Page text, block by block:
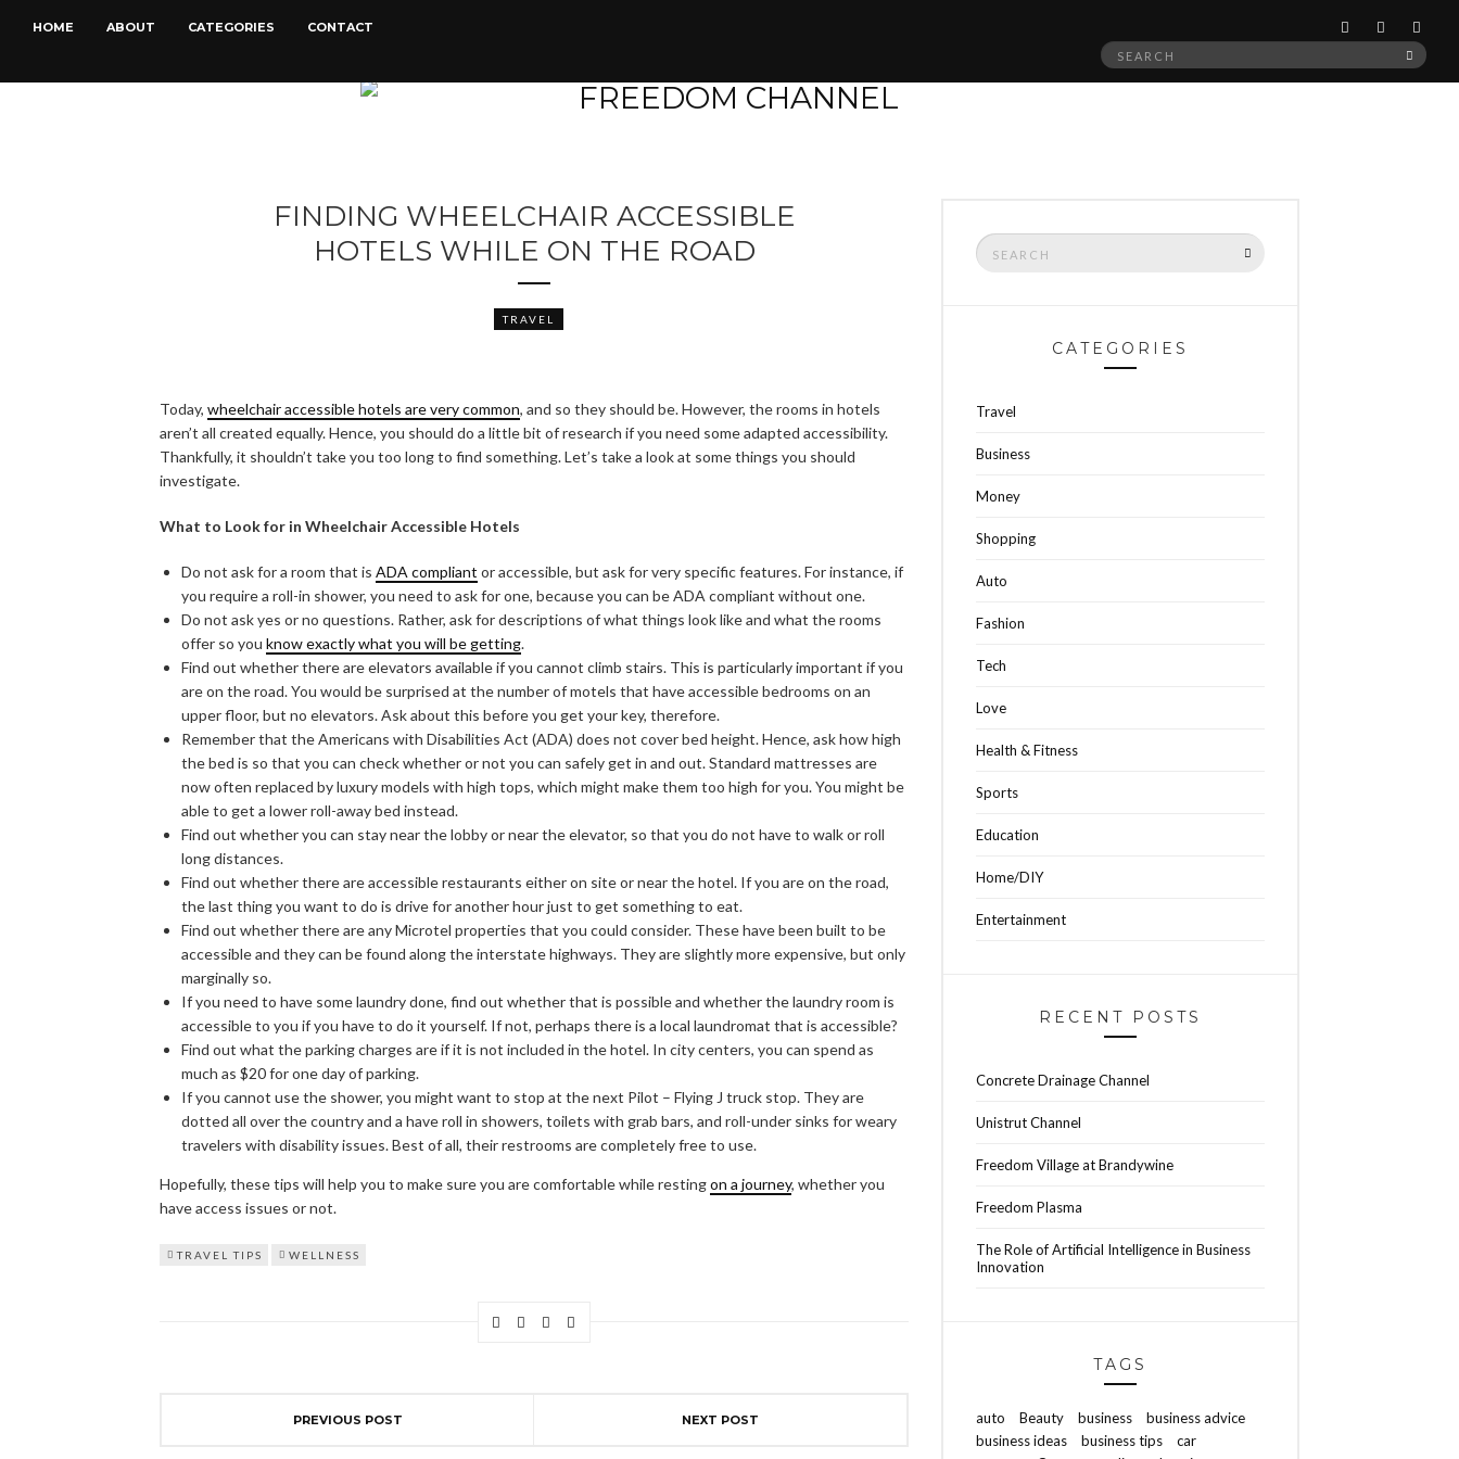
HOME ABOUT CATEGORIES CONTACT
Search
FINDING WHEELCHAIR ACCESSIBLE
HOTELS WHILE ON THE ROAD
TRAVEL
Today, wheelchair accessible hotels are very common, and so they should be. However, the rooms in hotels
aren’t all created equally. Hence, you should do a little bit of research if you need some adapted accessibility.
Thankfully, it shouldn’t take you too long to find something. Let’s take a look at some things you should
investigate.
What to Look for in Wheelchair Accessible Hotels
Do not ask for a room that is ADA compliant or accessible, but ask for very specific features. For instance, if
you require a roll-in shower, you need to ask for one, because you can be ADA compliant without one.
Do not ask yes or no questions. Rather, ask for descriptions of what things look like and what the rooms
offer so you know exactly what you will be getting.
Find out whether there are elevators available if you cannot climb stairs. This is particularly important if you
are on the road. You would be surprised at the number of motels that have accessible bedrooms on an
upper floor, but no elevators. Ask about this before you get your key, therefore.
Remember that the Americans with Disabilities Act (ADA) does not cover bed height. Hence, ask how high
the bed is so that you can check whether or not you can safely get in and out. Standard mattresses are
now often replaced by luxury models with high tops, which might make them too high for you. You might be
able to get a lower roll-away bed instead.
Find out whether you can stay near the lobby or near the elevator, so that you do not have to walk or roll
long distances.
Find out whether there are accessible restaurants either on site or near the hotel. If you are on the road,
the last thing you want to do is drive for another hour just to get something to eat.
Find out whether there are any Microtel properties that you could consider. These have been built to be
accessible and they can be found along the interstate highways. They are slightly more expensive, but only
marginally so.
If you need to have some laundry done, find out whether that is possible and whether the laundry room is
accessible to you if you have to do it yourself. If not, perhaps there is a local laundromat that is accessible?
Find out what the parking charges are if it is not included in the hotel. In city centers, you can spend as
much as $20 for one day of parking.
If you cannot use the shower, you might want to stop at the next Pilot – Flying J truck stop. They are
dotted all over the country and a have roll in showers, toilets with grab bars, and roll-under sinks for weary
travelers with disability issues. Best of all, their restrooms are completely free to use.
Hopefully, these tips will help you to make sure you are comfortable while restingon a journey, whether you
have access issues or not.
TRAVEL TIPS WELLNESS
PREVIOUS POST NEXT POST
Search
for:
CATEGORIES
Travel
Business
Money
Shopping
Auto
Fashion
Tech
Love
Health & Fitness
Sports
Education
Home/DIY
Entertainment
RECENT POSTS
Concrete Drainage Channel
Unistrut Channel
Freedom Village at Brandywine
Freedom Plasma
The Role of Artificial Intelligence in Business
Innovation
TAGS
auto Beauty business
business advice
business ideas
business tips
car